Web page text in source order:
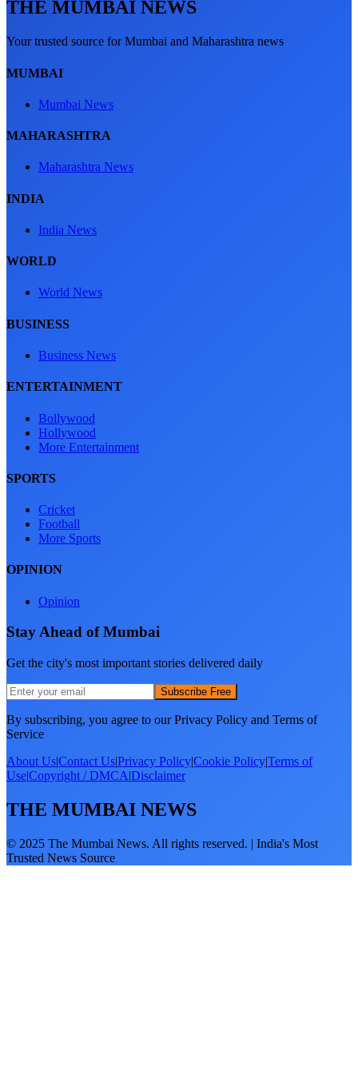
THE MUMBAI NEWS
Your trusted source for Mumbai and Maharashtra news
MUMBAI
Mumbai News
MAHARASHTRA
Maharashtra News
INDIA
India News
WORLD
World News
BUSINESS
Business News
ENTERTAINMENT
Bollywood
Hollywood
More Entertainment
SPORTS
Cricket
Football
More Sports
OPINION
Opinion
Stay Ahead of Mumbai
Get the city's most important stories delivered daily
Subscribe Free
By subscribing, you agree to our Privacy Policy and Terms of
Service
About Us|Contact Us|Privacy Policy|Cookie Policy|Terms of
Use|Copyright / DMCA|Disclaimer
THE MUMBAI NEWS
© 2025 The Mumbai News. All rights reserved. | India's Most
Trusted News Source